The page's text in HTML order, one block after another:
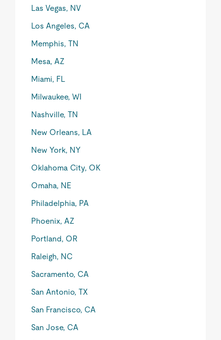
Las Vegas, NV
Los Angeles, CA
Memphis, TN
Mesa, AZ
Miami, FL
Milwaukee, WI
Nashville, TN
New Orleans, LA
New York, NY
Oklahoma City, OK
Omaha, NE
Philadelphia, PA
Phoenix, AZ
Portland, OR
Raleigh, NC
Sacramento, CA
San Antonio, TX
San Francisco, CA
San Jose, CA